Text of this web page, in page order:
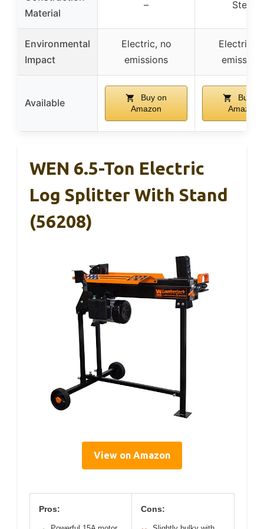
Material
– Steel
Environmental
Impact
Electric, no
emissions
Electric,
Available
Buy on
Amazon
Buy on
Amazon
WEN 6.5-Ton Electric
Log Splitter With Stand
(56208)
View on Amazon
Pros: Cons: